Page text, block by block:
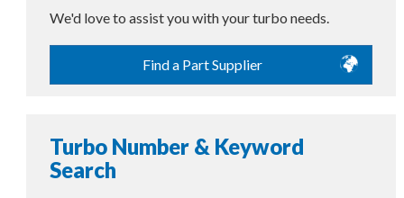
We'd love to assist you with your turbo needs.
Find a Part Supplier
Turbo Number & Keyword
Search